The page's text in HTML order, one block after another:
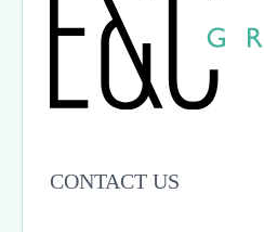
CONTACT US